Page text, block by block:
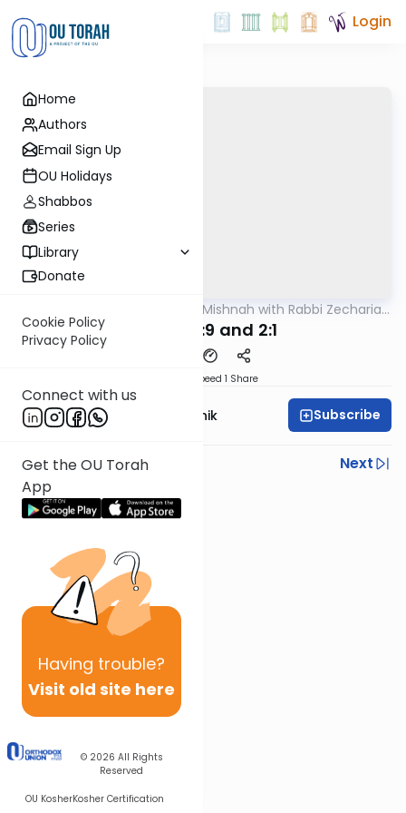
Home
Authors
Email Sign Up
OU Holidays
Shabbos
Series
Library
Donate
Cookie Policy
Privacy Policy
Connect with us
Get the OU Torah
App
Having trouble?
Visit old site here
© 2026 All Rights
Reserved
OU KosherKosher Certification
Login
The Quick Mishnah with Rabbi Zecharia
Middos 1:9 and 2:1
Speed 1 Share
Rabbi Zecharia Resnik Subscribe
Previous
Next
Next In This Series